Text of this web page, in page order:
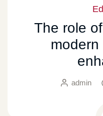
The role
modern
admin